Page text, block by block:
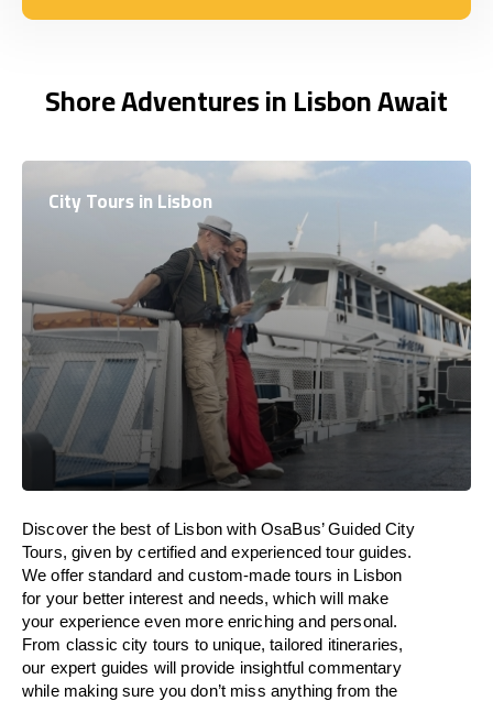
Shore Adventures in Lisbon Await
City Tours in Lisbon
Discover the best of Lisbon with OsaBus’ Guided City
Tours, given by certified and experienced tour guides.
We offer standard and custom-made tours in Lisbon
for your better interest and needs, which will make
your experience even more enriching and personal.
From classic city tours to unique, tailored itineraries,
our expert guides will provide insightful commentary
while making sure you don’t miss anything from the